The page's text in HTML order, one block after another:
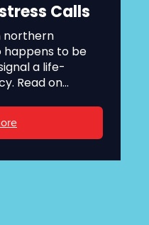
Calls
northern
happens to be
a life-
Read on...